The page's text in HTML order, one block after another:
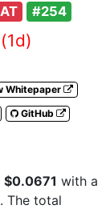
#254
Whitepaper
GitHub
$0.0671 with a
. The total